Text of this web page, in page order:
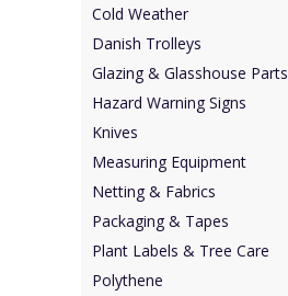
Cold Weather
Danish Trolleys
Glazing & Glasshouse Parts
Hazard Warning Signs
Knives
Measuring Equipment
Netting & Fabrics
Packaging & Tapes
Plant Labels & Tree Care
Polythene